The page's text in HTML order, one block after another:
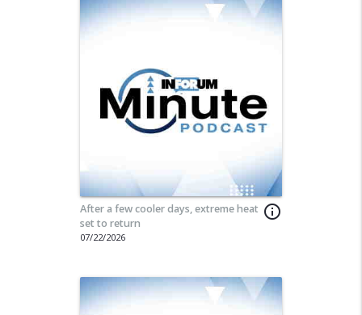
info_outline
After a few cooler days, extreme heat
set to return
07/22/2026